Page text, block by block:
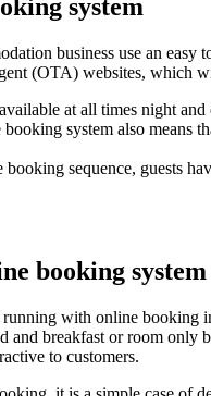
system
business use an
(OTA) websites,
at all times night and
system also means
booking sequence, guests
booking
with online booking
and breakfast or room
to customers.